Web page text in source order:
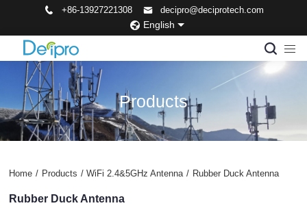
+86-13927221308
decipro@deciprotech.com
English
Products
Home / Products / WiFi 2.4&5GHz Antenna / Rubber Duck Antenna
Rubber Duck Antenna